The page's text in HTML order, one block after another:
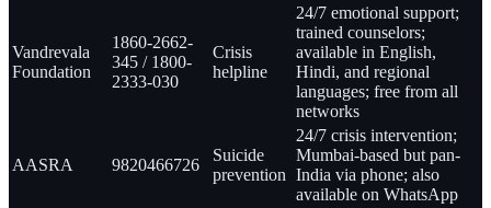
Vandrevala
Foundation
1860-2662-
345 / 1800-
2333-030
Crisis
helpline
24/7 emotional support;
trained counselors;
available in English,
Hindi, and regional
languages; free from all
networks
AASRA 9820466726
Suicide
prevention
24/7 crisis intervention;
Mumbai-based but pan-
India via phone; also
available on WhatsApp